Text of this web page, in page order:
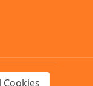
Cookies